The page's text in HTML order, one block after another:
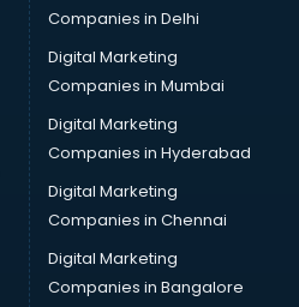
Companies in Delhi
Digital Marketing
Companies in Mumbai
Digital Marketing
Companies in Hyderabad
Digital Marketing
Companies in Chennai
Digital Marketing
Companies in Bangalore